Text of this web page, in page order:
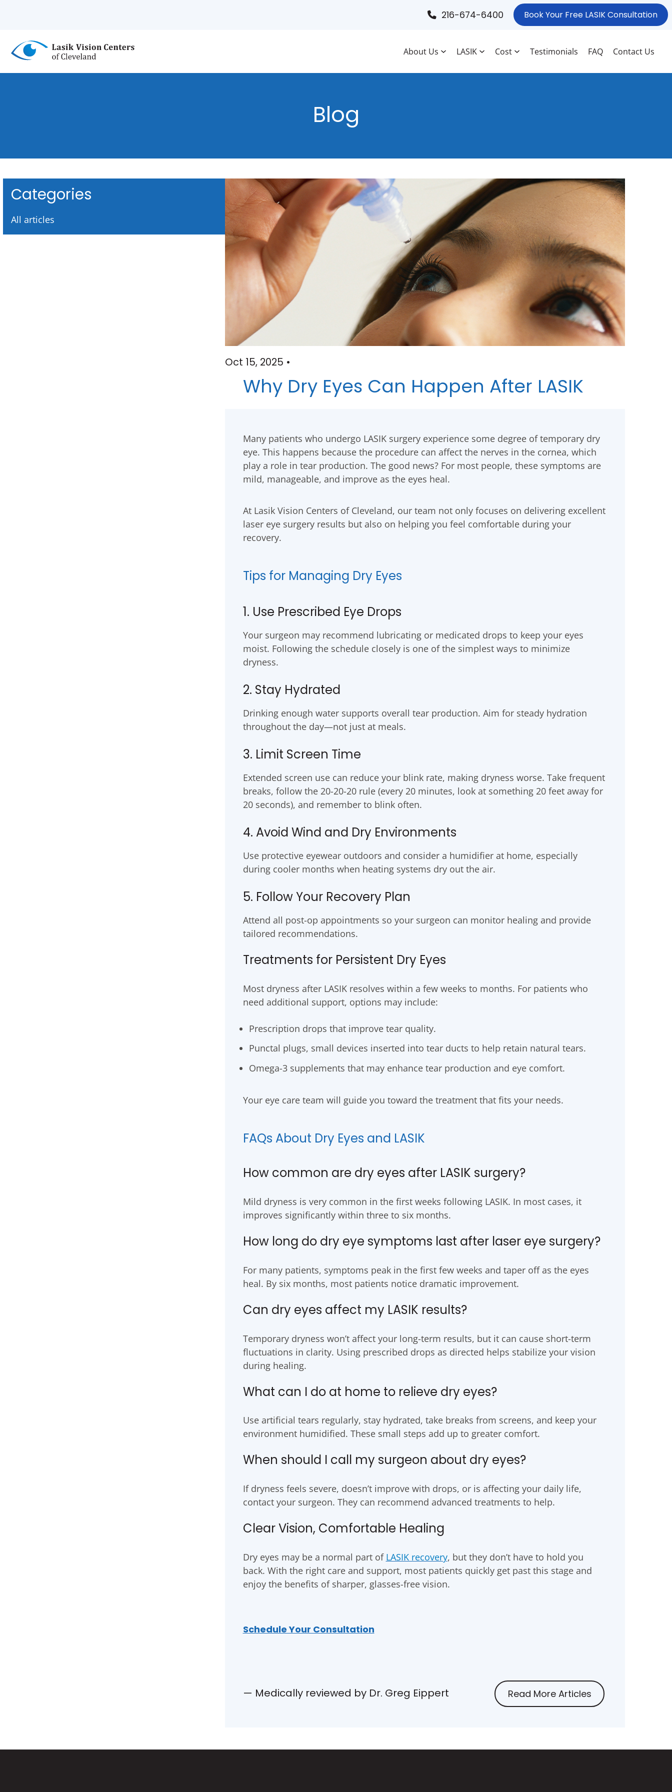
content
216-674-6400 Book Your Free LASIK Consultation
About Us LASIK Cost Testimonials FAQ Contact Us
Blog
Categories
All articles
Oct 15, 2025 •
Why Dry Eyes Can Happen After LASIK
Many patients who undergo LASIK surgery experience some degree of temporary dry
eye. This happens because the procedure can affect the nerves in the cornea, which
play a role in tear production. The good news? For most people, these symptoms are
mild, manageable, and improve as the eyes heal.
At Lasik Vision Centers of Cleveland, our team not only focuses on delivering excellent
laser eye surgery results but also on helping you feel comfortable during your
recovery.
Tips for Managing Dry Eyes
1. Use Prescribed Eye Drops
Your surgeon may recommend lubricating or medicated drops to keep your eyes
moist. Following the schedule closely is one of the simplest ways to minimize
dryness.
2. Stay Hydrated
Drinking enough water supports overall tear production. Aim for steady hydration
throughout the day—not just at meals.
3. Limit Screen Time
Extended screen use can reduce your blink rate, making dryness worse. Take frequent
breaks, follow the 20-20-20 rule (every 20 minutes, look at something 20 feet away for
20 seconds), and remember to blink often.
4. Avoid Wind and Dry Environments
Use protective eyewear outdoors and consider a humidifier at home, especially
during cooler months when heating systems dry out the air.
5. Follow Your Recovery Plan
Attend all post-op appointments so your surgeon can monitor healing and provide
tailored recommendations.
Treatments for Persistent Dry Eyes
Most dryness after LASIK resolves within a few weeks to months. For patients who
need additional support, options may include:
Prescription drops that improve tear quality.
Punctal plugs, small devices inserted into tear ducts to help retain natural tears.
Omega-3 supplements that may enhance tear production and eye comfort.
Your eye care team will guide you toward the treatment that fits your needs.
FAQs About Dry Eyes and LASIK
How common are dry eyes after LASIK surgery?
Mild dryness is very common in the first weeks following LASIK. In most cases, it
improves significantly within three to six months.
How long do dry eye symptoms last after laser eye surgery?
For many patients, symptoms peak in the first few weeks and taper off as the eyes
heal. By six months, most patients notice dramatic improvement.
Can dry eyes affect my LASIK results?
Temporary dryness won’t affect your long-term results, but it can cause short-term
fluctuations in clarity. Using prescribed drops as directed helps stabilize your vision
during healing.
What can I do at home to relieve dry eyes?
Use artificial tears regularly, stay hydrated, take breaks from screens, and keep your
environment humidified. These small steps add up to greater comfort.
When should I call my surgeon about dry eyes?
If dryness feels severe, doesn’t improve with drops, or is affecting your daily life,
contact your surgeon. They can recommend advanced treatments to help.
Clear Vision, Comfortable Healing
Dry eyes may be a normal part of LASIK recovery, but they don’t have to hold you
back. With the right care and support, most patients quickly get past this stage and
enjoy the benefits of sharper, glasses-free vision.
Schedule Your Consultation
— Medically reviewed by Dr. Greg Eippert Read More Articles